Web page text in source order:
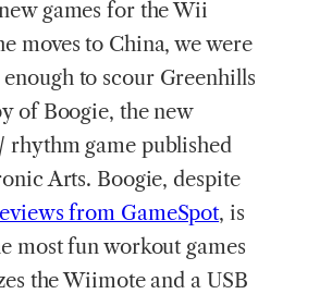
games for the Wii
moves to China, we were
enough to scour Greenhills
of Boogie, the new
rhythm game published
Arts. Boogie, despite
from GameSpot, is
most fun workout games
the Wiimote and a USB